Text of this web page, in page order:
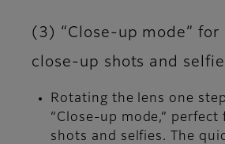
(3) “Close-up mode” for
close-up shots and
Rotating the lens one
“Close-up mode,” perfect
shots and selfies. The